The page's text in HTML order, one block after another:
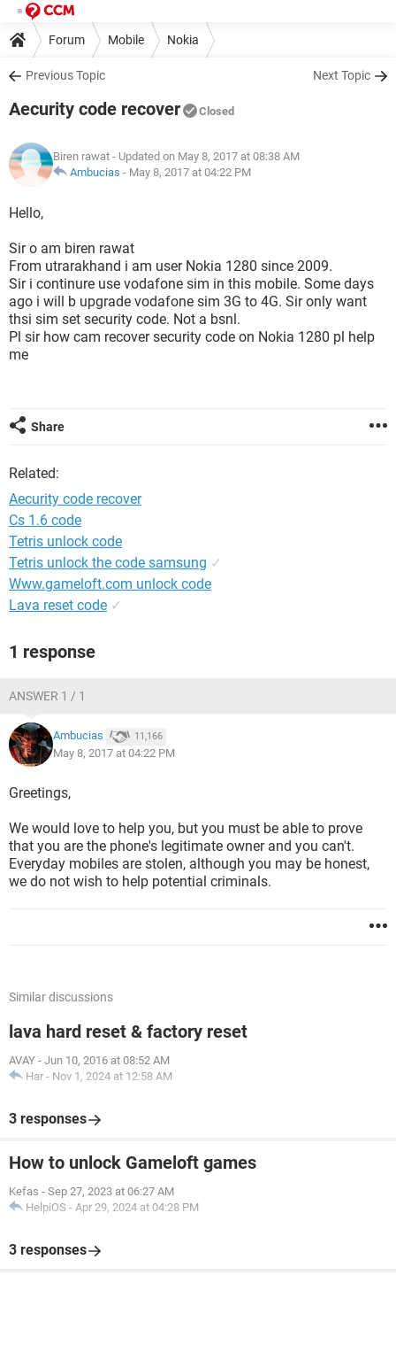
Forum Mobile Nokia
Previous Topic Next Topic
Aecurity code recover Closed
Biren rawat - Updated on May 8, 2017 at 08:38 AM
Ambucias - May 8, 2017 at 04:22 PM
Hello,
Sir o am biren rawat
From utrarakhand i am user Nokia 1280 since 2009.
Sir i continure use vodafone sim in this mobile. Some days
ago i will b upgrade vodafone sim 3G to 4G. Sir only want
thsi sim set security code. Not a bsnl.
Pl sir how cam recover security code on Nokia 1280 pl help
me
Share
Related:
Aecurity code recover
Cs 1.6 code
Tetris unlock code
Tetris unlock the code samsung ✓
Www.gameloft.com unlock code
Lava reset code ✓
1 response
ANSWER 1 / 1
Ambucias 11,166
May 8, 2017 at 04:22 PM
Greetings,
We would love to help you, but you must be able to prove
that you are the phone's legitimate owner and you can't.
Everyday mobiles are stolen, although you may be honest,
we do not wish to help potential criminals.
Similar discussions
lava hard reset & factory reset
AVAY - Jun 10, 2016 at 08:52 AM
Har - Nov 1, 2024 at 12:58 AM
3 responses
How to unlock Gameloft games
Kefas - Sep 27, 2023 at 06:27 AM
HelpiOS - Apr 29, 2024 at 04:28 PM
3 responses